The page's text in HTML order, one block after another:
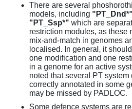
There are several
models, including "PT_Dnd*"
"PT_Ssp*" which are
restriction modules, as these
mix-and-match in genomes
localised. In general, it
one modification and one
in a genome for an active
noted that several PT
correctly annotated in some
may be missed by PADLOC.
Some defence systems are